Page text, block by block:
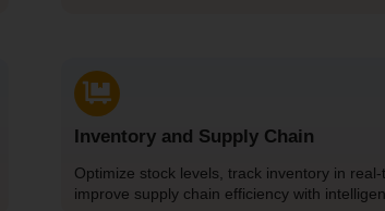
Inventory and Supply Chain
Optimize stock levels, track inventory in
improve supply chain efficiency with